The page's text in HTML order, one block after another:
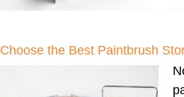
Choose the Best Paintbrush